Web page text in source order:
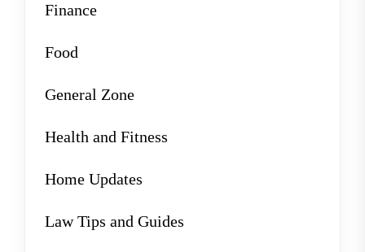
Finance
Food
General Zone
Health and Fitness
Home Updates
Law Tips and Guides